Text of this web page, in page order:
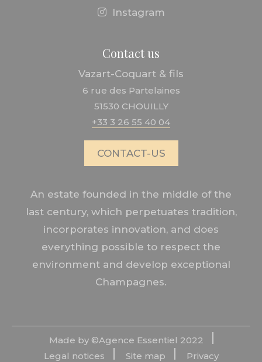
Instagram
Contact us
Vazart-Coquart & fils
6 rue des Partelaines
51530 CHOUILLY
+33 3 26 55 40 04
CONTACT-US
An estate founded in the middle of the
last century, which perpetuates tradition,
incorporates innovation, and does
everything possible to respect the
environment and develop exceptional
Champagnes.
Made by ©Agence Essentiel 2022
Legal notices
Site map Privacy